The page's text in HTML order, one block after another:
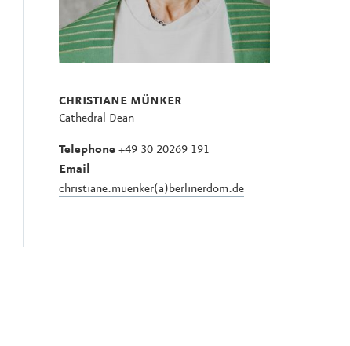
CHRISTIANE MÜNKER
Cathedral Dean
Telephone +49 30 20269 191
Email
christiane.muenker(a)berlinerdom.de